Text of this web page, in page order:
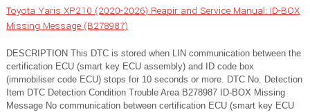
Toyota Yaris XP210 (2020-2026) Reapir and Service Manual: ID-BOX
Missing Message (B278987)
DESCRIPTION This DTC is stored when LIN communication between the
certification ECU (smart key ECU assembly) and ID code box
(immobiliser code ECU) stops for 10 seconds or more. DTC No. Detection
Item DTC Detection Condition Trouble Area B278987 ID-BOX Missing
Message No communication between certification ECU (smart key ECU